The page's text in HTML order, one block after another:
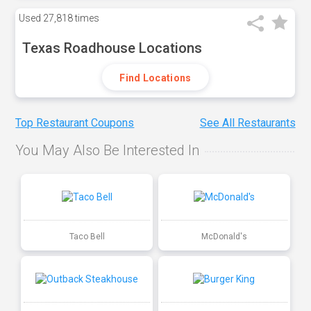
Used 27,818 times
Texas Roadhouse Locations
Find Locations
Top Restaurant Coupons See All Restaurants
You May Also Be Interested In
Taco Bell McDonald's